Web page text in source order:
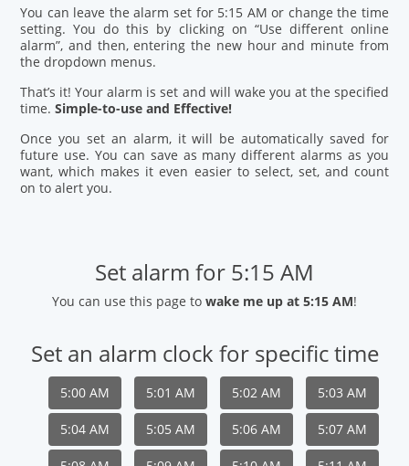
You can leave the alarm set for 5:15 AM or change the time
setting. You do this by clicking on “Use different online
alarm”, and then, entering the new hour and minute from
the dropdown menus.
That’s it! Your alarm is set and will wake you at the specified
time.Simple-to-use and Effective!
Once you set an alarm, it will be automatically saved for
future use. You can save as many different alarms as you
want, which makes it even easier to select, set, and count
on to alert you.
Set alarm for 5:15 AM
You can use this page to wake me up at 5:15 AM!
Set an alarm clock for specific time
5:00 AM 5:01 AM 5:02 AM 5:03 AM
5:04 AM 5:05 AM 5:06 AM 5:07 AM